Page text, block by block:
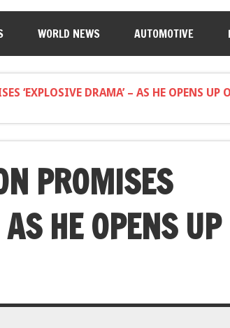
WORLD NEWS AUTOMOTIVE
‘EXPLOSIVE DRAMA’ – AS HE OPENS UP
PROMISES
HE OPENS UP